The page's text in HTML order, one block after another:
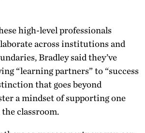
high-level professionals
across institutions and
Bradley said they’ve
“learning partners” to “success
that goes beyond
a mindset of supporting one
classroom.